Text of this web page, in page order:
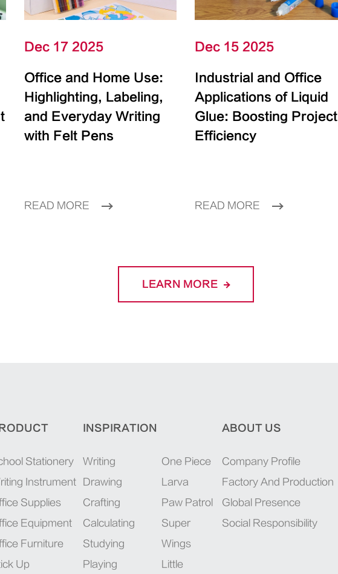
Dec 17 2025
Office and Home Use:
Highlighting, Labeling,
and Everyday Writing
with Felt Pens
READ MORE
Dec 15 2025
Industrial and Office
Applications of Liquid
Glue: Boosting Project
Efficiency
READ MORE
LEARN MORE
Stationery
Instrument
Supplies
Equipment
Furniture
Up
INSPIRATION
Writing
Drawing
Crafting
Calculating
Studying
Playing
One Piece
Larva
Paw Patrol
Super
Wings
Little
ABOUT US
Company Profile
Factory And Production
Global Presence
Social Responsibility